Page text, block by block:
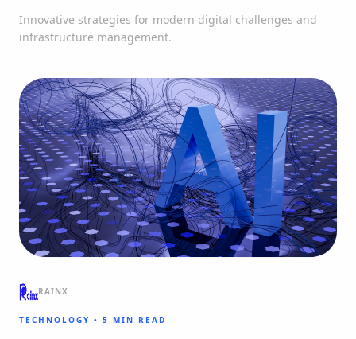
Innovative strategies for modern digital challenges and
infrastructure management.
RAINX
TECHNOLOGY • 5 MIN READ